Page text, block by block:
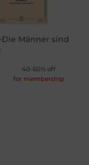
Die Männer sind
40-60% off
for membership